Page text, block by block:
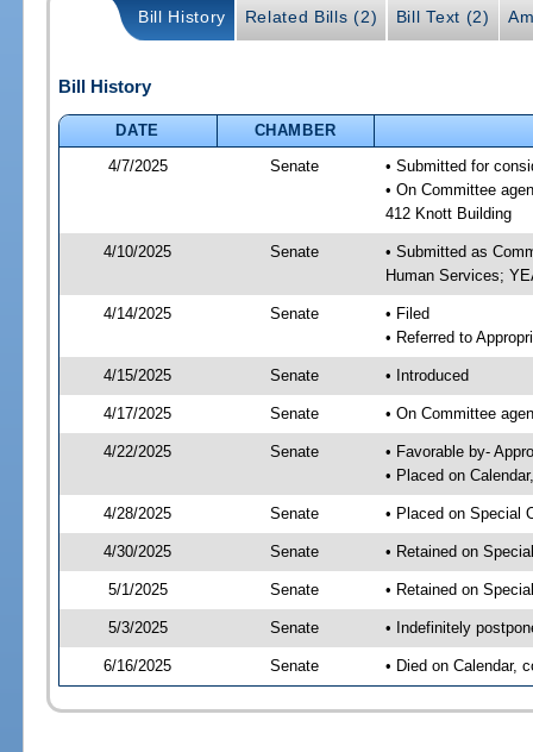
Bill History Related Bills (2) Bill Text (2)
Bill History
DATE
CHAMBER
4/7/2025
Senate
• Submitted for
• On Committee
412 Knott Building
4/10/2025 Senate
• Submitted as
Human Services;
4/14/2025 Senate
• Filed
• Referred to
4/15/2025 Senate • Introduced
4/17/2025 Senate • On Committee
4/22/2025 Senate
• Favorable by-
• Placed on
4/28/2025 Senate • Placed on Special
4/30/2025 Senate • Retained on
5/1/2025 Senate • Retained on
5/3/2025 Senate • Indefinitely
6/16/2025 Senate • Died on Calendar,